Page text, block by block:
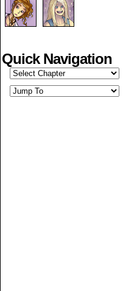
Quick Navigation